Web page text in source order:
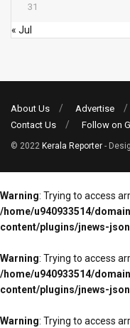
31
« Jul
About Us Advertise
Contact Us
Follow on
© 2022 Kerala Reporter -
Warning: Trying to access
/home/u940933514/
content/plugins/jnews-
Warning: Trying to access
/home/u940933514/
content/plugins/jnews-
Warning: Trying to access